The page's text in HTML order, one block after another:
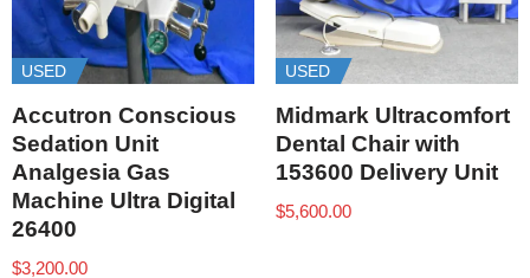
USED
Accutron Conscious
Sedation Unit
Analgesia Gas
Machine Ultra Digital
26400
$3,200.00
USED
Midmark Ultracomfort
Dental Chair with
153600 Delivery Unit
$5,600.00